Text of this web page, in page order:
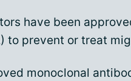
have been
to prevent or treat
monoclonal